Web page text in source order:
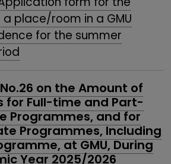
place/room in a GMU
for the summer
on the Amount of
for Full-time and Part-
Programmes, and for
Programmes, Including
at GMU, During
Year 2025/2026